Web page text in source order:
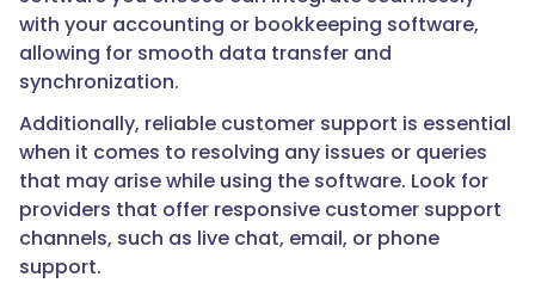
with your accounting or bookkeeping software,
allowing for smooth data transfer and
synchronization.
Additionally, reliable customer support is essential
when it comes to resolving any issues or queries
that may arise while using the software. Look for
providers that offer responsive customer support
channels, such as live chat, email, or phone
support.